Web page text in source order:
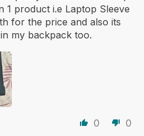
1 product i.e Laptop Sleeve
for the price and also its
my backpack too.
0 0